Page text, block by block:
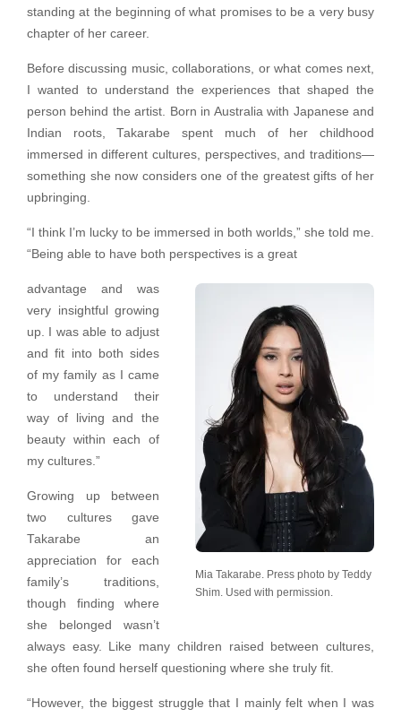
standing at the beginning of what promises to be a very busy
chapter of her career.
Before discussing music, collaborations, or what comes next,
I wanted to understand the experiences that shaped the
person behind the artist. Born in Australia with Japanese and
Indian roots, Takarabe spent much of her childhood
immersed in different cultures, perspectives, and traditions—
something she now considers one of the greatest gifts of her
upbringing.
“I think I’m lucky to be immersed in both worlds,” she told me.
“Being able to have both perspectives is a great
Mia Takarabe. Press photo by Teddy
Shim. Used with permission.
advantage and was
very insightful growing
up. I was able to adjust
and fit into both sides
of my family as I came
to understand their
way of living and the
beauty within each of
my cultures.”
Growing up between
two cultures gave
Takarabe an
appreciation for each
family’s traditions,
though finding where
she belonged wasn’t
always easy. Like many children raised between cultures,
she often found herself questioning where she truly fit.
“However, the biggest struggle that I mainly felt when I was